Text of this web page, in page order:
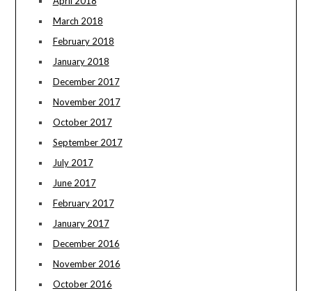
March 2018
February 2018
January 2018
December 2017
November 2017
October 2017
September 2017
July 2017
June 2017
February 2017
January 2017
December 2016
November 2016
October 2016